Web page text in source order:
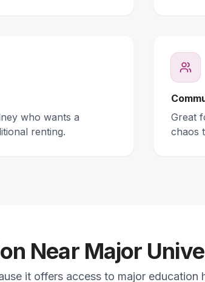
who wants a
renting.
Great
chaos
Near Major
it offers access to major education